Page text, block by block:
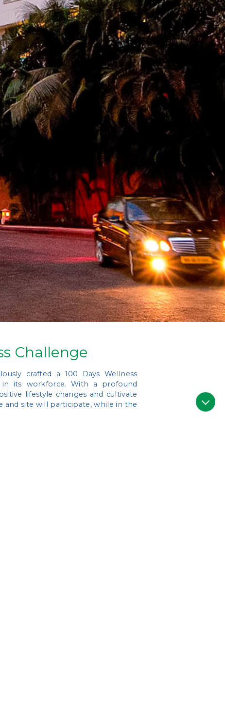
Challenge
crafted a 100 Days Wellness
its workforce. With a profound
lifestyle changes and cultivate
and site will participate, while in the